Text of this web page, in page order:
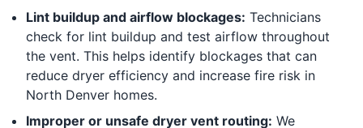
Lint buildup and airflow blockages: Technicians
check for lint buildup and test airflow throughout
the vent. This helps identify blockages that can
reduce dryer efficiency and increase fire risk in
North Denver homes.
Improper or unsafe dryer vent routing: We